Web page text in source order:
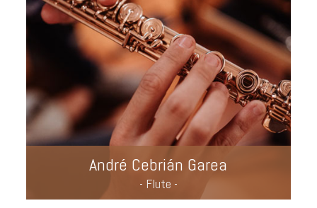
André Cebrián Garea
- Flute -